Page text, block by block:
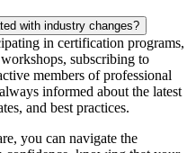
with industry changes?
in certification programs,
subscribing to
members of professional
informed about the latest
and best practices.
you can navigate the